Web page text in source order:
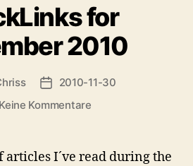
for
2010
Beitragsdatum
2010-11-30
Keine Kommentarezu
November
articles I´ve read during the